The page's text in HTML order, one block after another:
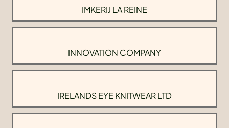
IMKERIJ LA REINE
INNOVATION COMPANY
IRELANDS EYE KNITWEAR LTD